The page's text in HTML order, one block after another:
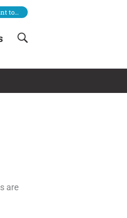
to…
are